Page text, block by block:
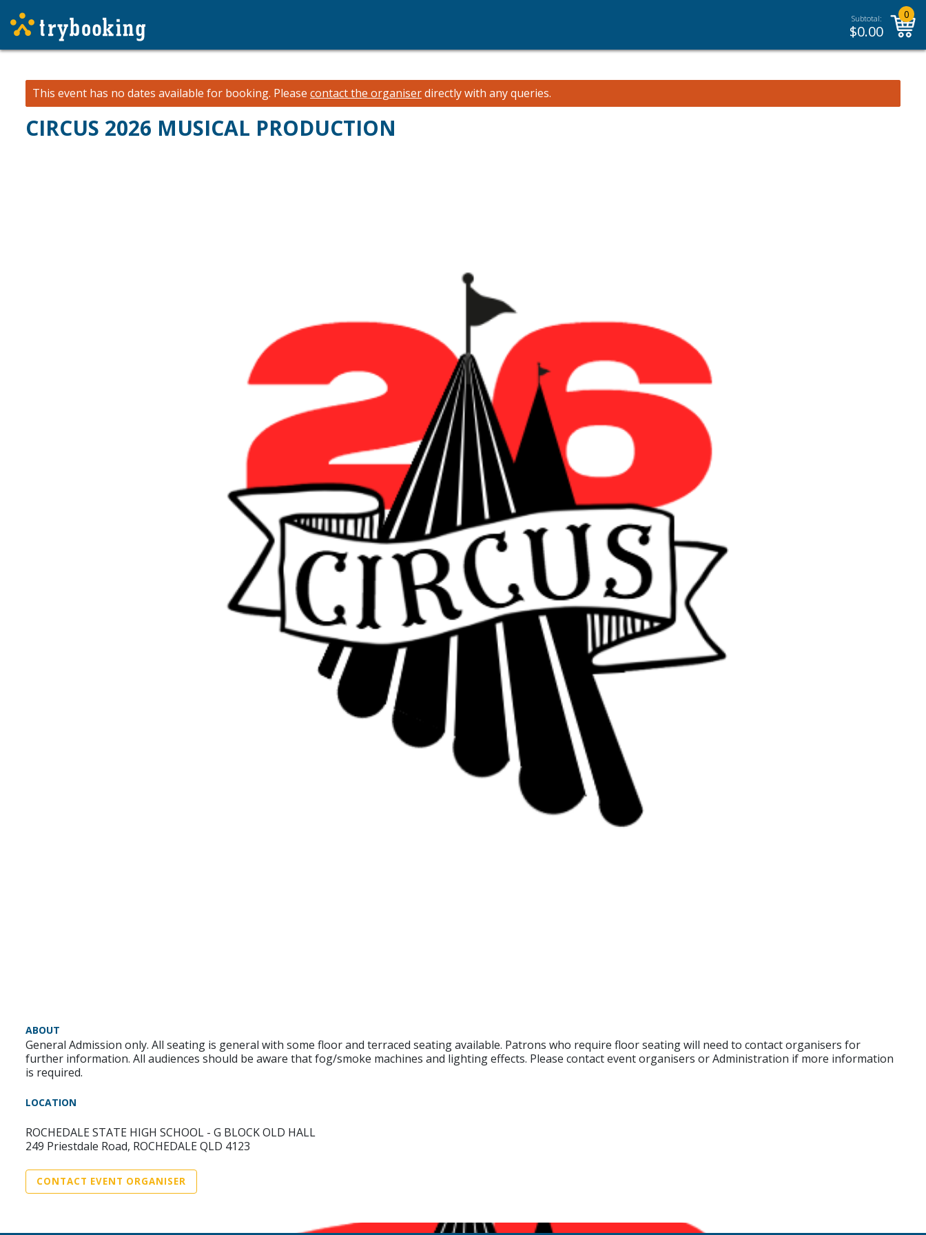
Subtotal:
$0.00
0
This event has no dates available for booking. Please contact the organiserdirectly with any queries.
CIRCUS 2026 MUSICAL PRODUCTION
ABOUT
General Admission only. All seating is general with some floor and terraced seating available. Patrons who require floor seating will need to contact organisers for
further information. All audiences should be aware that fog/smoke machines and lighting effects. Please contact event organisers or Administration if more information
is required.
LOCATION
ROCHEDALE STATE HIGH SCHOOL - G BLOCK OLD HALL
249 Priestdale Road, ROCHEDALE QLD 4123
CONTACT EVENT ORGANISER